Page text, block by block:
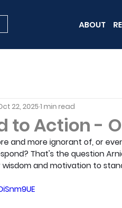
ABOUT
to Action -
22, 2025 1 min read
and more ignorant of, or
That's the question
wisdom and motivation to